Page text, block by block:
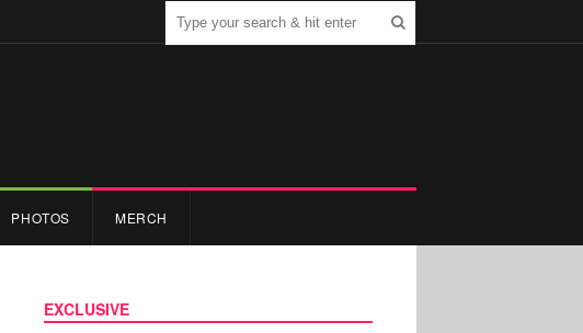
PHOTOS MERCH
EXCLUSIVE